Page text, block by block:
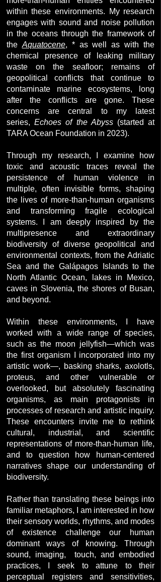
within these environments. My research
engages with sound and noise pollution
in the oceans through the framework of
the Aquatocene, * as well as with the
chemical presence of leaking military
waste on the seafloor; remains of
geopolitical conflicts that continue to
contaminate marine ecosystems, long
after the conflicts are gone. These
concerns are central to my latest
series,Echoes of the Abyss(started at
TARA Ocean Foundation in 2023).
Through my research, I examine how
toxic and acoustic traces reveal the
persistence of human violence in
multiple, often invisible forms, shaping
the lives of more-than-human organisms
and transforming fragile ecological
systems. I am deeply inspired by the
multipresence and extraordinary
biodiversity of diverse geopolitical and
environmental contexts, from the Adriatic
Sea and the Galápagos Islands to the
North Atlantic Ocean, lakes in Mexico,
caves in Slovenia, the shores of Busan,
and beyond.
Within these environments, I have
worked with a wide range of species,
such as the moon jellyfish—which was
the first organism I incorporated into my
artistic work—, basking sharks, axolotls,
proteus, and other vulnerable or
overlooked, but absolutely fascinating
organisms, as main protagonists in
processes of research and artistic inquiry.
These encounters invite me to rethink
cultural, industrial, and scientific
representations of more-than-human life,
and to question how human-centered
narratives shape our understanding of
biodiversity.
Rather than translating these beings into
familiar metaphors, I am interested in how
their sensory worlds, rhythms, and modes
of existence challenge our human
dominant ways of knowing. Through
sound, imaging, touch, and embodied
practices, I seek to attune to their
perceptual registers and sensitivities,